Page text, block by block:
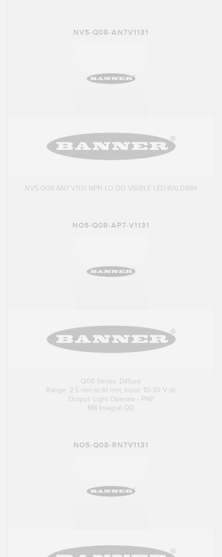
NV5-Q08-AN7V1131
NV5-Q08-AN7 V1131 NPN LO QD VISIBLE LED/BALDWIN
NO5-Q08-AP7-V1131
Q08 Series: Diffuse
Range: 2.5 mm to 61 mm; Input: 10-30 V dc
Output: Light Operate - PNP
M8 Integral QD
NO5-Q08-RN7V1131